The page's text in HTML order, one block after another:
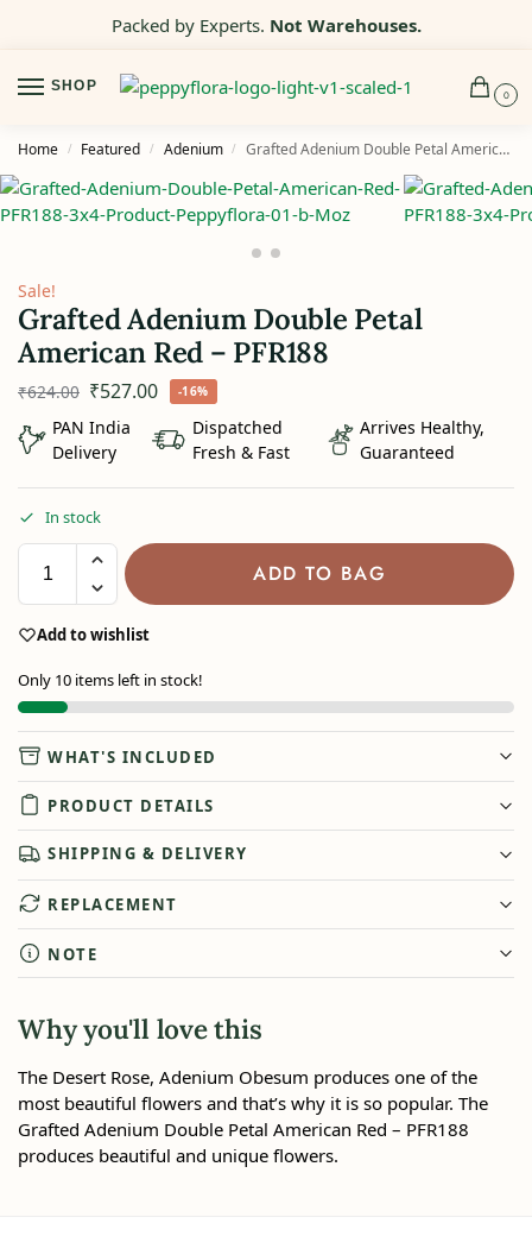
Packed by Experts. Not Warehouses.
SHOP
0
Home / Featured / Adenium / Grafted Adenium Double Petal American Red – PFR188
Sale!
Grafted Adenium Double Petal
American Red – PFR188
₹624.00 ₹527.00 -16%
PAN India
Delivery
Dispatched
Fresh & Fast
Arrives Healthy,
Guaranteed
In stock
ADD TO BAG
Add to wishlist
Only 10 items left in stock!
WHAT'S INCLUDED
PRODUCT DETAILS
SHIPPING & DELIVERY
REPLACEMENT
NOTE
Why you'll love this
The Desert Rose, Adenium Obesum produces one of the
most beautiful flowers and that’s why it is so popular. The
Grafted Adenium Double Petal American Red – PFR188
produces beautiful and unique flowers.